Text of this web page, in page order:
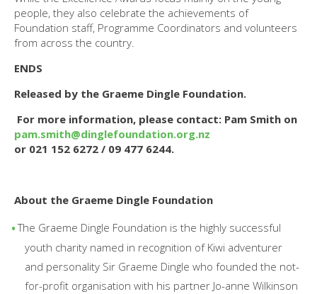
people, they also celebrate the achievements of
Foundation staff, Programme Coordinators and volunteers
from across the country.
ENDS
Released by the Graeme Dingle Foundation.
For more information, please contact: Pam Smith on
pam.smith@dinglefoundation.org.nz
or 021 152 6272 / 09 477 6244.
About the Graeme Dingle Foundation
The Graeme Dingle Foundation is the highly successful
youth charity named in recognition of Kiwi adventurer
and personality Sir Graeme Dingle who founded the not-
for-profit organisation with his partner Jo-anne Wilkinson